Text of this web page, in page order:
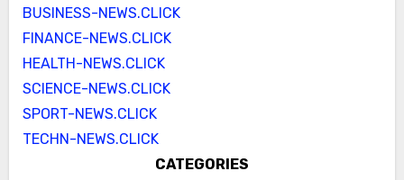
BUSINESS-NEWS.CLICK
FINANCE-NEWS.CLICK
HEALTH-NEWS.CLICK
SCIENCE-NEWS.CLICK
SPORT-NEWS.CLICK
TECHN-NEWS.CLICK
CATEGORIES